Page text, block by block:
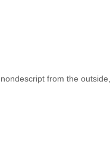
from the